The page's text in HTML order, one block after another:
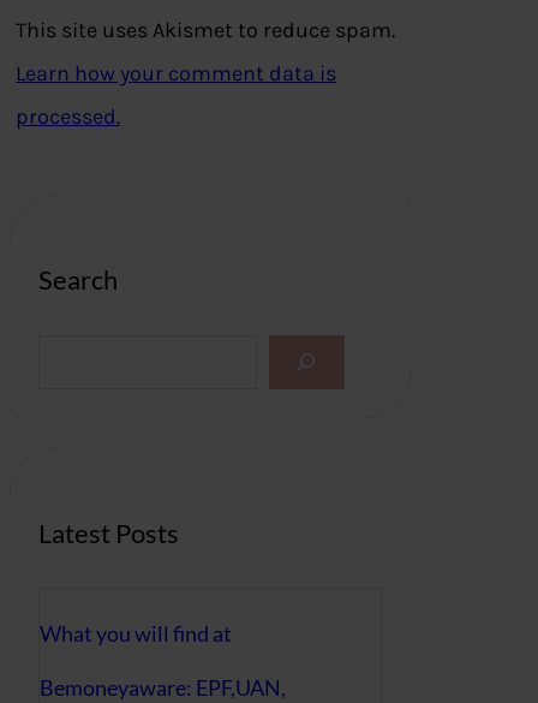
This site uses Akismet to reduce spam.
Learn how your comment data is
processed.
Search
Latest Posts
What you will find at
Bemoneyaware: EPF,UAN,